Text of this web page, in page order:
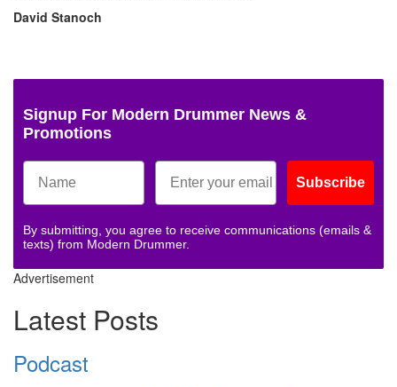
David Stanoch
Signup For Modern Drummer News &
Promotions
Subscribe
By submitting, you agree to receive communications (emails &
texts) from Modern Drummer.
Advertisement
Latest Posts
Podcast